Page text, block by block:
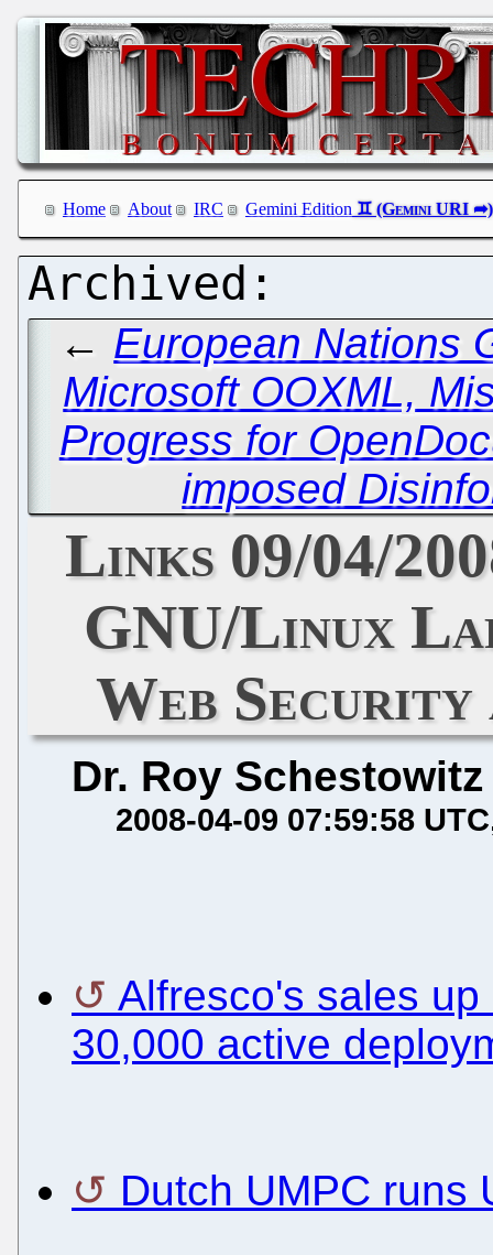
Home About IRC Gemini Edition
← European Nations
Microsoft OOXML,
Progress for
imposed
Links 09/04/
GNU/Linux
Web
Dr. Roy Schestowitz
2008-04-09 07:59:58 UTC
Alfresco's sales
30,000 active
Dutch UMPC runs